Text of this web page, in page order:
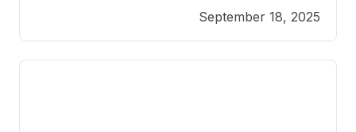
highlights a deeper truth: for some, their identity is
inherently intertwined with their craft. Despite the
years and
September 18, 2025